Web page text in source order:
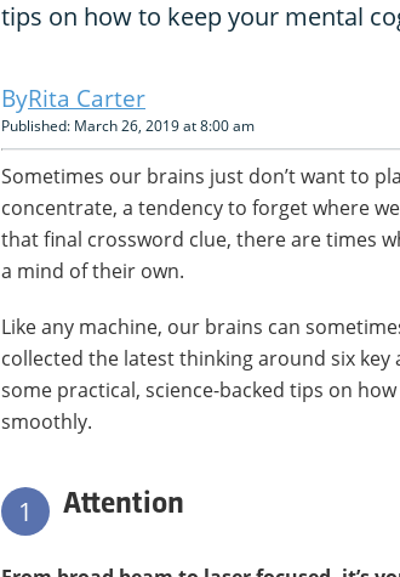
tips on how to keep your mental
Rita Carter
Published: March 26, 2019 at 8:00 am
Sometimes our brains just don’t want to
concentrate, a tendency to forget where
that final crossword clue, there are times
a mind of their own.
Like any machine, our brains can
collected the latest thinking around six
some practical, science-backed tips on
smoothly.
1 Attention